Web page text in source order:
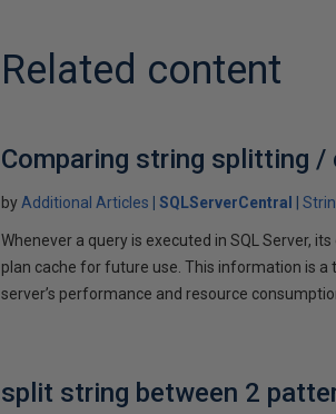
Related content
Comparing string splitting
by Additional Articles SQLServerCentral
Whenever a query is executed in SQL Server,
plan cache for future use. This information is
server’s performance and resource
split string between 2